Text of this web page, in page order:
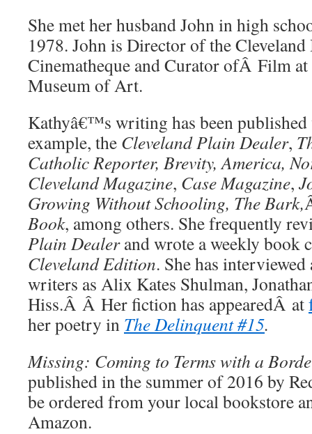
She met her husband John in high
1978. John is Director of the
Cinematheque and Curator ofÂ Film at
Museum of Art.
Kathyâ€™s writing has been
example, the Cleveland Plain Dealer,
Catholic Reporter, Brevity, America,
Cleveland Magazine, Case Magazine,
Growing Without Schooling, The Bark,
Book, among others. She frequently
Plain Dealerand wrote a weekly book
Cleveland Edition. She has
writers as Alix Kates Shulman,
Hiss.Â Â Her fiction has appearedÂ at
her poetry in The Delinquent #15.
Missing: Coming to Terms with a
published in the summer of 2016 by
be ordered from your local bookstore
Amazon.